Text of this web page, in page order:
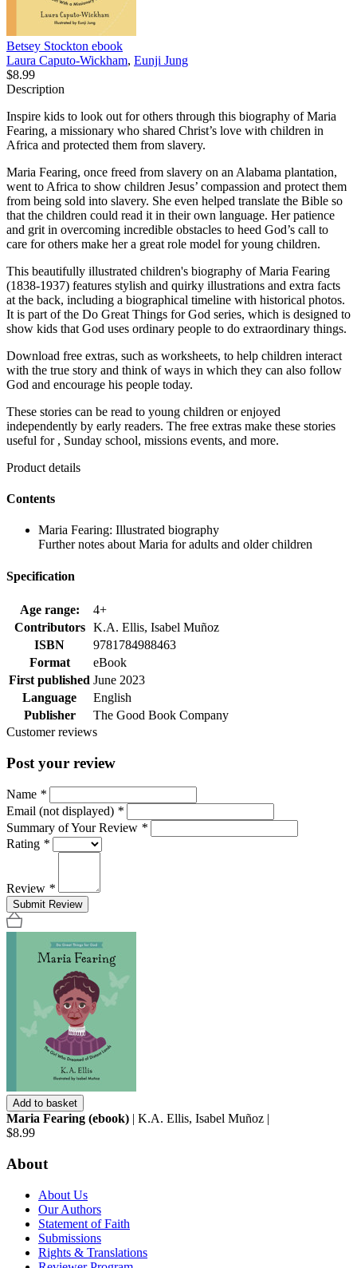
Betsey Stockton ebook
Laura Caputo-Wickham, Eunji Jung
$8.99
Description
Inspire kids to look out for others through this biography of Maria
Fearing, a missionary who shared Christ’s love with children in
Africa and protected them from slavery.
Maria Fearing, once freed from slavery on an Alabama plantation,
went to Africa to show children Jesus’ compassion and protect them
from being sold into slavery. She even helped translate the Bible so
that the children could read it in their own language. Her patience
and grit in overcoming incredible obstacles to heed God’s call to
care for others make her a great role model for young children.
This beautifully illustrated children's biography of Maria Fearing
(1838-1937) features stylish and quirky illustrations and extra facts
at the back, including a biographical timeline with historical photos.
It is part of the Do Great Things for God series, which is designed to
show kids that God uses ordinary people to do extraordinary things.
Download free extras, such as worksheets, to help children interact
with the true story and think of ways in which they can also follow
God and encourage his people today.
These stories can be read to young children or enjoyed
independently by early readers. The free extras make these stories
useful for , Sunday school, missions events, and more.
Product details
Contents
Maria Fearing: Illustrated biography
Further notes about Maria for adults and older children
Specification
Age range:
4+
Contributors
K.A. Ellis, Isabel Muñoz
ISBN
9781784988463
Format
eBook
First published June 2023
Language
English
Publisher
The Good Book Company
Customer reviews
Post your review
Name *
Email (not displayed) *
Summary of Your Review *
Rating *
Review *
Submit Review
Add to basket
Maria Fearing (ebook) | K.A. Ellis, Isabel Muñoz |
$8.99
About
About Us
Our Authors
Statement of Faith
Submissions
Rights & Translations